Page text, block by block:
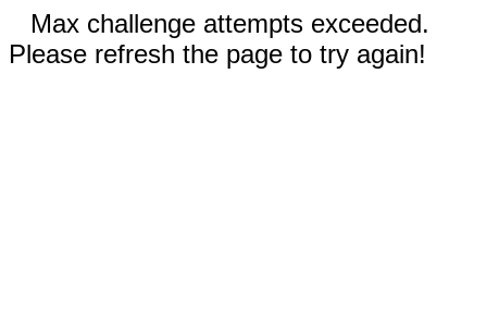
Max challenge attempts exceeded.
Please refresh the page to try again!